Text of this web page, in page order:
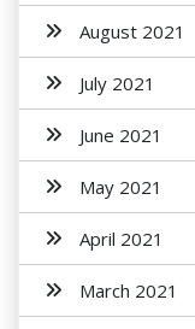
August 2021
July 2021
June 2021
May 2021
April 2021
March 2021